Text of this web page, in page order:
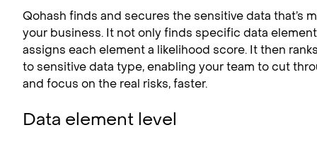
Qohash finds and secures the sensitive data that’s
your business. It not only finds specific data
assigns each element a likelihood score. It then
to sensitive data type, enabling your team to cut
and focus on the real risks, faster.
Data element level